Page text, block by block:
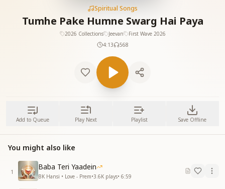
Spiritual Songs
Tumhe Pake Humne Swarg Hai Paya
2026 Collections Jeevan
First Wave 2026
4:13
568
Add to Queue Play Next Playlist Save Offline
You might also like
1
Baba Teri Yaadein
BK Hansi • Love - Prem•3.6K plays• 6:59